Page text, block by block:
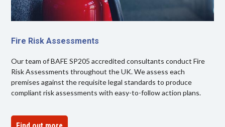
Fire Risk Assessments
Our team of BAFE SP205 accredited consultants conduct Fire
Risk Assessments throughout the UK. We assess each
premises against the requisite legal standards to produce
compliant risk assessments with easy-to-follow action plans.